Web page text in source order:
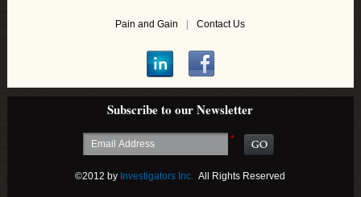
Pain and Gain Contact Us
Subscribe to our Newsletter
*
©2012 by Investigators Inc. All Rights Reserved